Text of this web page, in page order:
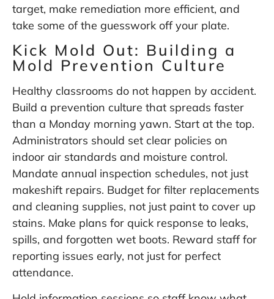
target, make remediation more efficient, and
take some of the guesswork off your plate.
Kick Mold Out: Building a
Mold Prevention Culture
Healthy classrooms do not happen by accident.
Build a prevention culture that spreads faster
than a Monday morning yawn. Start at the top.
Administrators should set clear policies on
indoor air standards and moisture control.
Mandate annual inspection schedules, not just
makeshift repairs. Budget for filter replacements
and cleaning supplies, not just paint to cover up
stains. Make plans for quick response to leaks,
spills, and forgotten wet boots. Reward staff for
reporting issues early, not just for perfect
attendance.